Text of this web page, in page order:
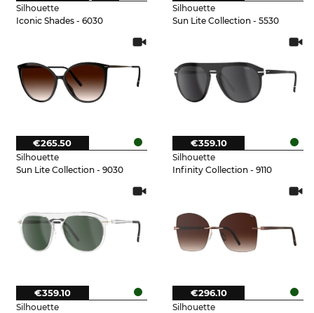
Silhouette
Iconic Shades - 6030
Silhouette
Sun Lite Collection - 5530
Silhouette
Sun Lite Collection - 9030
€265.50
Silhouette
Infinity Collection - 9110
€359.10
Silhouette
€359.10
Silhouette
€296.10